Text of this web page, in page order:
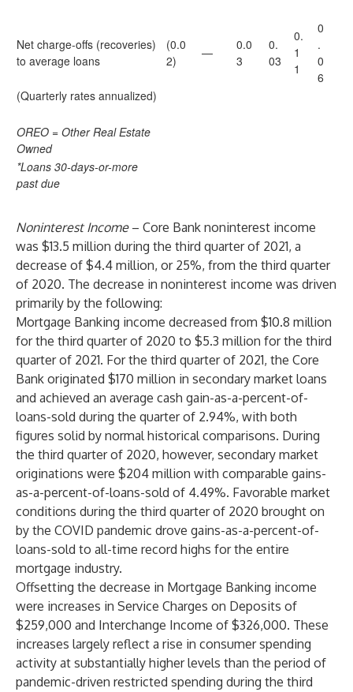
Net charge-offs (recoveries)
to average loans
(0.0
2)
—
0.0
3
0.
03
0.
1
1
0
.
0
6
(Quarterly rates annualized)
OREO = Other Real Estate
Owned
*Loans 30-days-or-more
past due
Noninterest Income– Core Bank noninterest income
was $13.5 million during the third quarter of 2021, a
decrease of $4.4 million, or 25%, from the third quarter
of 2020. The decrease in noninterest income was driven
primarily by the following:
Mortgage Banking income decreased from $10.8 million
for the third quarter of 2020 to $5.3 million for the third
quarter of 2021. For the third quarter of 2021, the Core
Bank originated $170 million in secondary market loans
and achieved an average cash gain-as-a-percent-of-
loans-sold during the quarter of 2.94%, with both
figures solid by normal historical comparisons. During
the third quarter of 2020, however, secondary market
originations were $204 million with comparable gains-
as-a-percent-of-loans-sold of 4.49%. Favorable market
conditions during the third quarter of 2020 brought on
by the COVID pandemic drove gains-as-a-percent-of-
loans-sold to all-time record highs for the entire
mortgage industry.
Offsetting the decrease in Mortgage Banking income
were increases in Service Charges on Deposits of
$259,000 and Interchange Income of $326,000. These
increases largely reflect a rise in consumer spending
activity at substantially higher levels than the period of
pandemic-driven restricted spending during the third